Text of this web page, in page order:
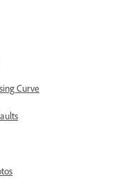
Curve